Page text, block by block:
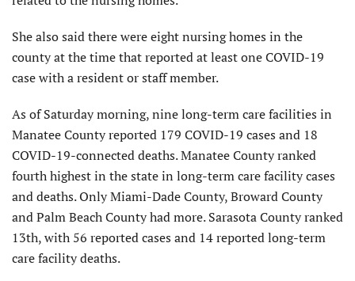
She also said there were eight nursing homes in the
county at the time that reported at least one COVID-19
case with a resident or staff member.
As of Saturday morning, nine long-term care facilities in
Manatee County reported 179 COVID-19 cases and 18
COVID-19-connected deaths. Manatee County ranked
fourth highest in the state in long-term care facility cases
and deaths. Only Miami-Dade County, Broward County
and Palm Beach County had more. Sarasota County ranked
13th, with 56 reported cases and 14 reported long-term
care facility deaths.